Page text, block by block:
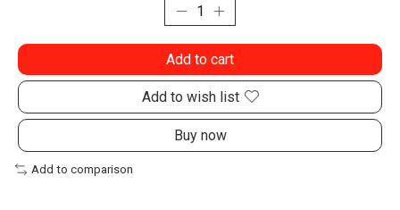
Add to cart
Add to wish list
Buy now
Add to comparison